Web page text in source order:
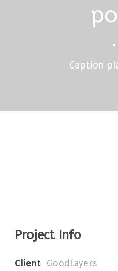
•
Caption
Project Info
Client GoodLayers